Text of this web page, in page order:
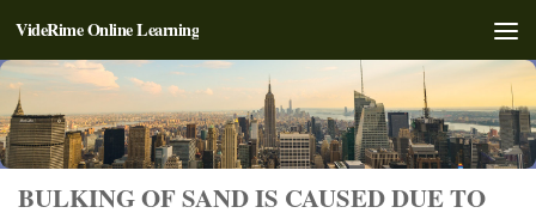
Skip to content
VideRime Online Learning
BULKING OF SAND IS CAUSED DUE TO